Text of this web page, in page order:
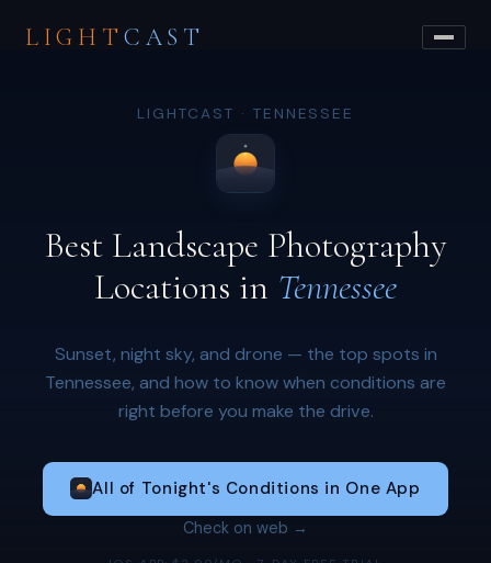
LIGHT CAST
LIGHTCAST · TENNESSEE
Best Landscape Photography
Locations in Tennessee
Sunset, night sky, and drone — the top spots in
Tennessee, and how to know when conditions are
right before you make the drive.
All of Tonight's Conditions in One App
Check on web →